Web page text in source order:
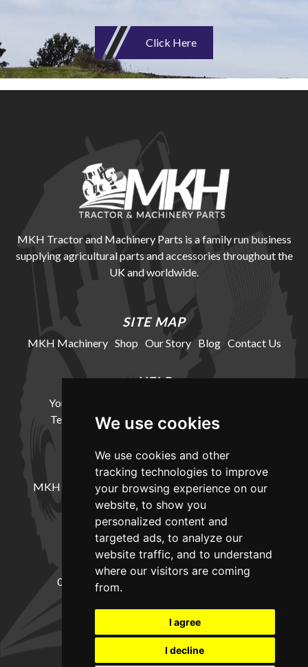
We use cookies
We use cookies and other
tracking technologies to improve
your browsing experience on our
website, to show you
personalized content and
targeted ads, to analyze our
website traffic, and to understand
where our visitors are coming
from.
I agree
I decline
Click Here
MKH Tractor and Machinery Parts is a family run business
supplying agricultural parts and accessories throughout the
UK and worldwide.
SITE MAP
MKH Machinery Shop Our Story Blog Contact Us
HELP
Your Account
Terms and Conditions Delivery Information
LOCATION
MKH Machinery, Barntown Farm, Broadwoodkelly,
Winkleigh, Devon, EX19 8DZ
CONTACT
01837682885 sales@mkhmachinery.com
Change your cookie preferences